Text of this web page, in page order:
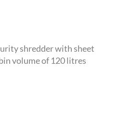
shredder with sheet
volume of 120 litres